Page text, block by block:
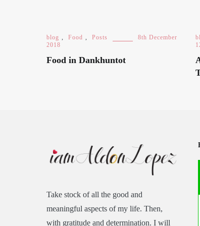
blog , Food , Posts
8th December
2018
Food in Dankhuntot
Take stock of all the good and
meaningful aspects of my life. Then,
with gratitude and determination. I will